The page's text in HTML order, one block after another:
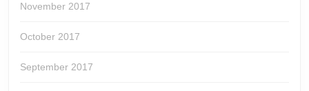
November 2017
October 2017
September 2017